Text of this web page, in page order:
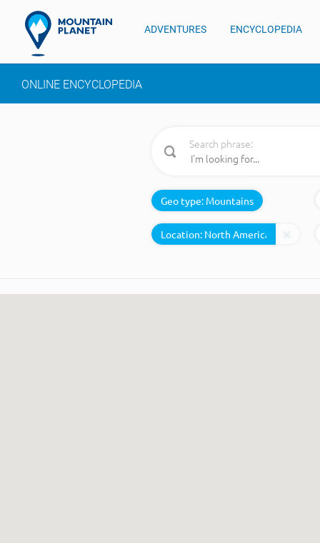
ADVENTURES ENCYCLOPEDIA
ONLINE ENCYCLOPEDIA
Search phrase:
Geo type: Mountains
Location: